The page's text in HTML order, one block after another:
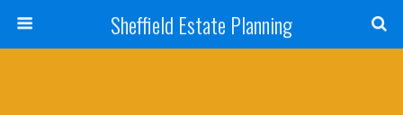
Sheffield Estate Planning